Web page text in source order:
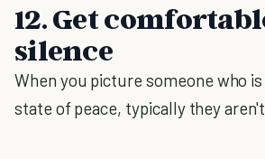
12. Get
silence
When you picture someone who
state of peace, typically they